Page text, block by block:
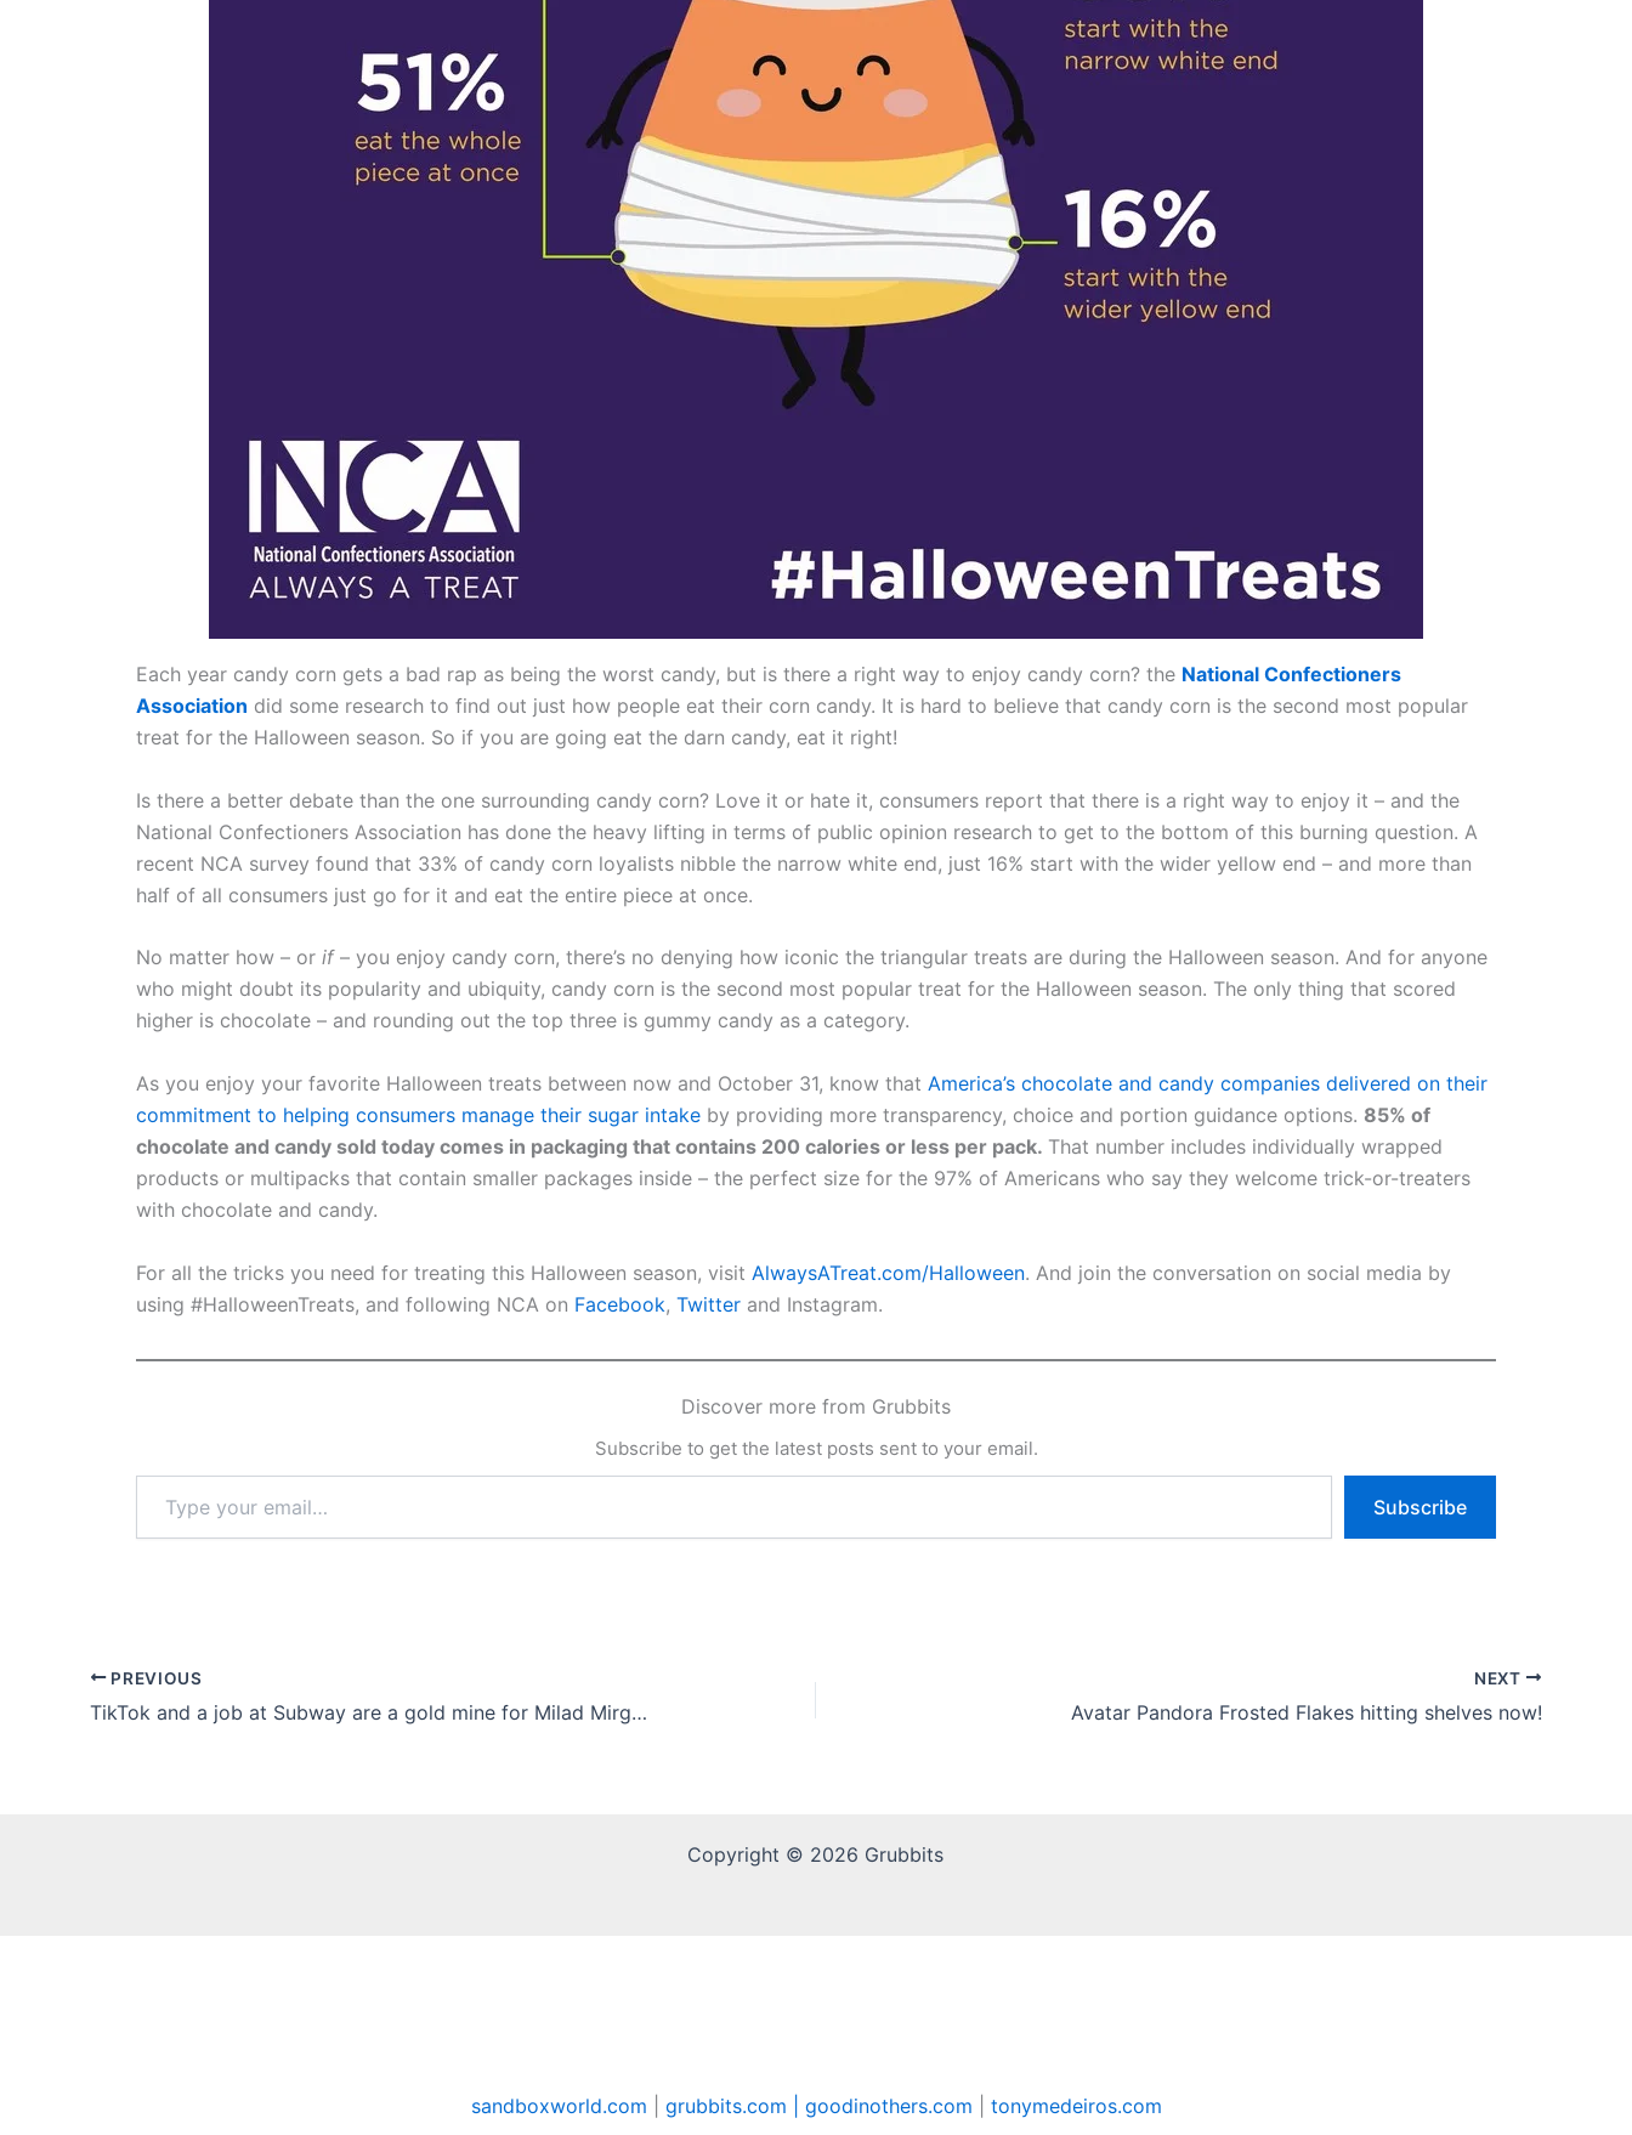
Each year candy corn gets a bad rap as being the worst candy, but is there a right way to enjoy candy corn? the National Confectioners
Association did some research to find out just how people eat their corn candy. It is hard to believe that candy corn is the second most popular
treat for the Halloween season. So if you are going eat the darn candy, eat it right!
Is there a better debate than the one surrounding candy corn? Love it or hate it, consumers report that there is a right way to enjoy it – and the
National Confectioners Association has done the heavy lifting in terms of public opinion research to get to the bottom of this burning question. A
recent NCA survey found that 33% of candy corn loyalists nibble the narrow white end, just 16% start with the wider yellow end – and more than
half of all consumers just go for it and eat the entire piece at once.
No matter how – or if– you enjoy candy corn, there’s no denying how iconic the triangular treats are during the Halloween season. And for anyone
who might doubt its popularity and ubiquity, candy corn is the second most popular treat for the Halloween season. The only thing that scored
higher is chocolate – and rounding out the top three is gummy candy as a category.
As you enjoy your favorite Halloween treats between now and October 31, know that America’s chocolate and candy companies delivered on their
commitment to helping consumers manage their sugar intake by providing more transparency, choice and portion guidance options. 85% of
chocolate and candy sold today comes in packaging that contains 200 calories or less per pack. That number includes individually wrapped
products or multipacks that contain smaller packages inside – the perfect size for the 97% of Americans who say they welcome trick-or-treaters
with chocolate and candy.
For all the tricks you need for treating this Halloween season, visit AlwaysATreat.com/Halloween. And join the conversation on social media by
using #HalloweenTreats, and following NCA on Facebook, Twitter and Instagram.
Discover more from Grubbits
Subscribe to get the latest posts sent to your email.
email…
Subscribe
PREVIOUS
TikTok and a job at Subway are a gold mine for Milad Mirghahari
NEXT
Avatar Pandora Frosted Flakes hitting shelves now!
Copyright © 2026 Grubbits
sandboxworld.com grubbits.com | goodinothers.com tonymedeiros.com